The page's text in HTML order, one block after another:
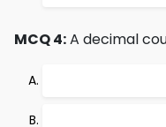
MCQ 4:A decimal